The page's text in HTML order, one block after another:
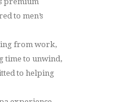
to men’s
from work,
time to unwind,
to helping